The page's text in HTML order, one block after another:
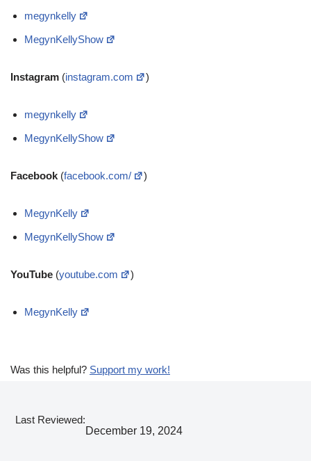
megynkelly
MegynKellyShow
Instagram (instagram.com )
megynkelly
MegynKellyShow
Facebook (facebook.com/ )
MegynKelly
MegynKellyShow
YouTube (youtube.com )
MegynKelly
Was this helpful? Support my work!
Last Reviewed:
December 19, 2024